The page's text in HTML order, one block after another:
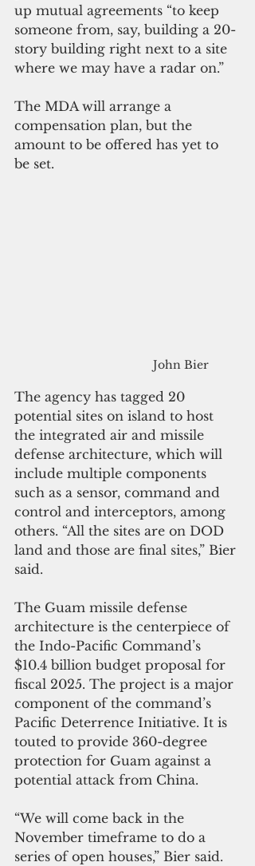
up mutual agreements “to keep
someone from, say, building a 20-
story building right next to a site
where we may have a radar on.”
The MDA will arrange a
compensation plan, but the
amount to be offered has yet to
be set.
John Bier
The agency has tagged 20
potential sites on island to host
the integrated air and missile
defense architecture, which will
include multiple components
such as a sensor, command and
control and interceptors, among
others. “All the sites are on DOD
land and those are final sites,” Bier
said.
The Guam missile defense
architecture is the centerpiece of
the Indo-Pacific Command’s
$10.4 billion budget proposal for
fiscal 2025. The project is a major
component of the command’s
Pacific Deterrence Initiative. It is
touted to provide 360-degree
protection for Guam against a
potential attack from China.
“We will come back in the
November timeframe to do a
series of open houses,” Bier said.